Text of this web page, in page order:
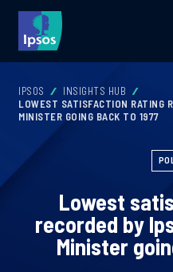
IPSOS
INSIGHTS HUB
LOWEST SATISFACTION RATING
MINISTER GOING BACK TO 1977
Lowest
recorded by
Minister